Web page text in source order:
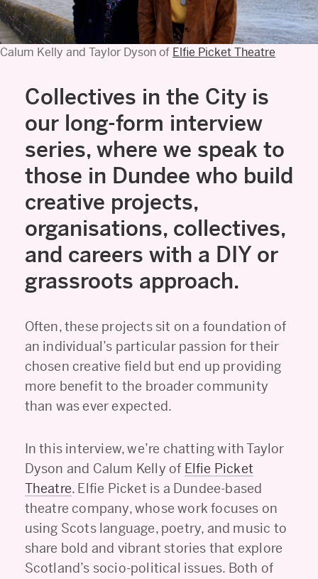
Calum Kelly and Taylor Dyson of Elfie Picket Theatre
Collectives in the City is
our long-form interview
series, where we speak to
those in Dundee who build
creative projects,
organisations, collectives,
and careers with a DIY or
grassroots approach.
Often, these projects sit on a foundation of
an individual’s particular passion for their
chosen creative field but end up providing
more benefit to the broader community
than was ever expected.
In this interview, we’re chatting with Taylor
Dyson and Calum Kelly of Elfie Picket
Theatre. Elfie Picket is a Dundee-based
theatre company, whose work focuses on
using Scots language, poetry, and music to
share bold and vibrant stories that explore
Scotland’s socio-political issues. Both of